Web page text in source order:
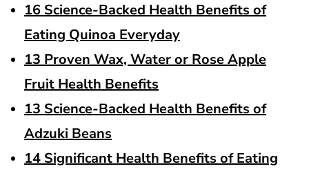
16 Science-Backed Health Benefits of
Eating Quinoa Everyday
13 Proven Wax, Water or Rose Apple
Fruit Health Benefits
13 Science-Backed Health Benefits of
Adzuki Beans
14 Significant Health Benefits of Eating